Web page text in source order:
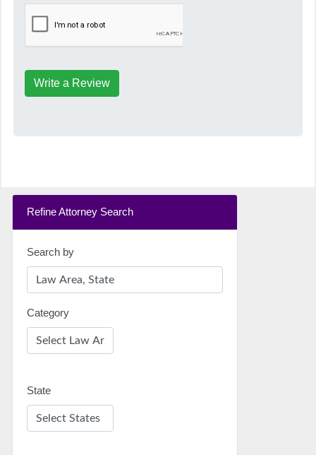
Write a Review
Refine Attorney Search
Search by
Category
State